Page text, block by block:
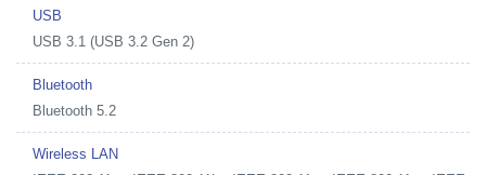
USB
USB 3.1 (USB 3.2 Gen 2)
Bluetooth
Bluetooth 5.2
Wireless LAN